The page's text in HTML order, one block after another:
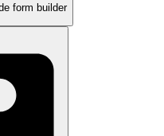
form builder